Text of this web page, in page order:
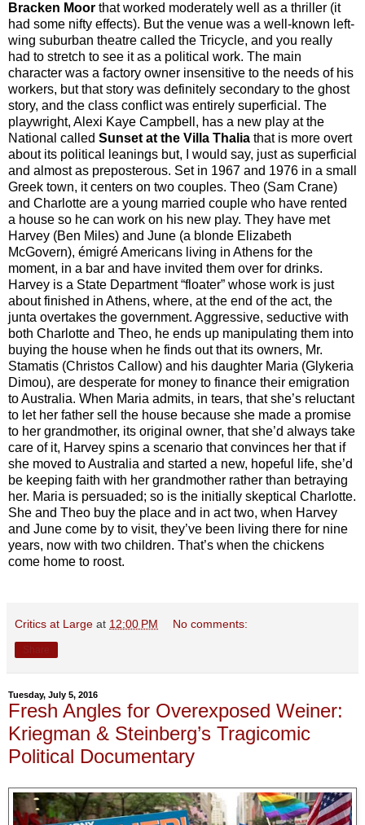
Bracken Moor that worked moderately well as a thriller (it
had some nifty effects). But the venue was a well-known left-
wing suburban theatre called the Tricycle, and you really
had to stretch to see it as a political work. The main
character was a factory owner insensitive to the needs of his
workers, but that story was definitely secondary to the ghost
story, and the class conflict was entirely superficial. The
playwright, Alexi Kaye Campbell, has a new play at the
National called Sunset at the Villa Thalia that is more overt
about its political leanings but, I would say, just as superficial
and almost as preposterous. Set in 1967 and 1976 in a small
Greek town, it centers on two couples. Theo (Sam Crane)
and Charlotte are a young married couple who have rented
a house so he can work on his new play. They have met
Harvey (Ben Miles) and June (a blonde Elizabeth
McGovern), émigré Americans living in Athens for the
moment, in a bar and have invited them over for drinks.
Harvey is a State Department “floater” whose work is just
about finished in Athens, where, at the end of the act, the
junta overtakes the government. Aggressive, seductive with
both Charlotte and Theo, he ends up manipulating them into
buying the house when he finds out that its owners, Mr.
Stamatis (Christos Callow) and his daughter Maria (Glykeria
Dimou), are desperate for money to finance their emigration
to Australia. When Maria admits, in tears, that she’s reluctant
to let her father sell the house because she made a promise
to her grandmother, its original owner, that she’d always take
care of it, Harvey spins a scenario that convinces her that if
she moved to Australia and started a new, hopeful life, she’d
be keeping faith with her grandmother rather than betraying
her. Maria is persuaded; so is the initially skeptical Charlotte.
She and Theo buy the place and in act two, when Harvey
and June come by to visit, they’ve been living there for nine
years, now with two children. That’s when the chickens
come home to roost.
Critics at Large at 12:00 PM No comments:
Tuesday, July 5, 2016
Fresh Angles for Overexposed Weiner:
Kriegman & Steinberg’s Tragicomic
Political Documentary